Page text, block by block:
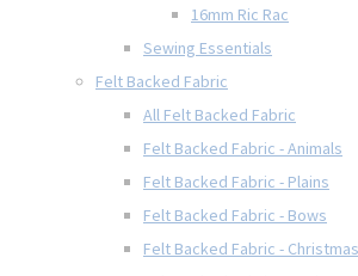
16mm Ric Rac
Sewing Essentials
Felt Backed Fabric
All Felt Backed Fabric
Felt Backed Fabric - Animals
Felt Backed Fabric - Plains
Felt Backed Fabric - Bows
Felt Backed Fabric - Christmas